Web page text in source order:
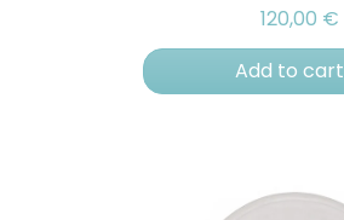
120,00 €
Add to cart